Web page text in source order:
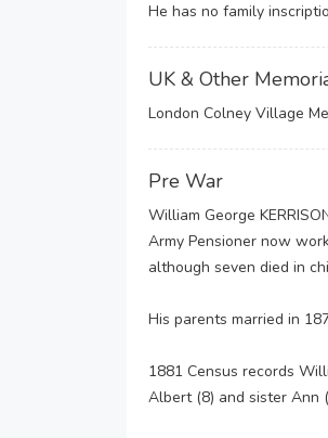
He has no family
UK & Other
London Colney Village
Pre War
William George
Army Pensioner now
although seven died in
His parents married in
1881 Census records
Albert (8) and sister Ann